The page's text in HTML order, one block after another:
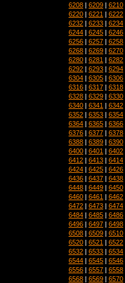
6208 | 6209 | 6210
6220 | 6221 | 6222
6232 | 6233 | 6234
6244 | 6245 | 6246
6256 | 6257 | 6258
6268 | 6269 | 6270
6280 | 6281 | 6282
6292 | 6293 | 6294
6304 | 6305 | 6306
6316 | 6317 | 6318
6328 | 6329 | 6330
6340 | 6341 | 6342
6352 | 6353 | 6354
6364 | 6365 | 6366
6376 | 6377 | 6378
6388 | 6389 | 6390
6400 | 6401 | 6402
6412 | 6413 | 6414
6424 | 6425 | 6426
6436 | 6437 | 6438
6448 | 6449 | 6450
6460 | 6461 | 6462
6472 | 6473 | 6474
6484 | 6485 | 6486
6496 | 6497 | 6498
6508 | 6509 | 6510
6520 | 6521 | 6522
6532 | 6533 | 6534
6544 | 6545 | 6546
6556 | 6557 | 6558
6568 | 6569 | 6570